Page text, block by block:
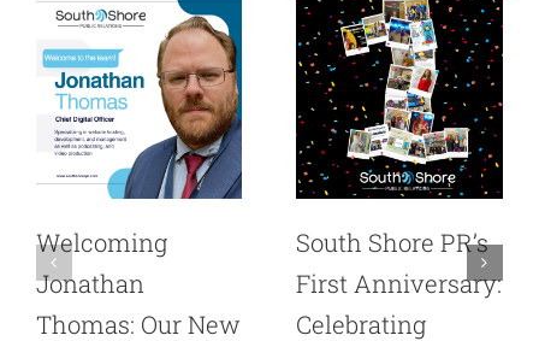
Welcoming
Jonathan
Thomas: Our New
South Shore PR’s
First Anniversary:
Celebrating